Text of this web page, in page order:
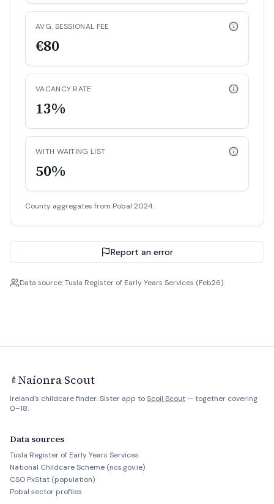
AVG. SESSIONAL FEE
€80
VACANCY RATE
13%
WITH WAITING LIST
50%
County aggregates from Pobal 2024.
Report an error
Data source: Tusla Register of Early Years Services (Feb26).
🍼 Naíonra Scout
Ireland's childcare finder. Sister app toScoil Scout — together covering
0–18.
Data sources
Tusla Register of Early Years Services
National Childcare Scheme (ncs.gov.ie)
CSO PxStat (population)
Pobal sector profiles